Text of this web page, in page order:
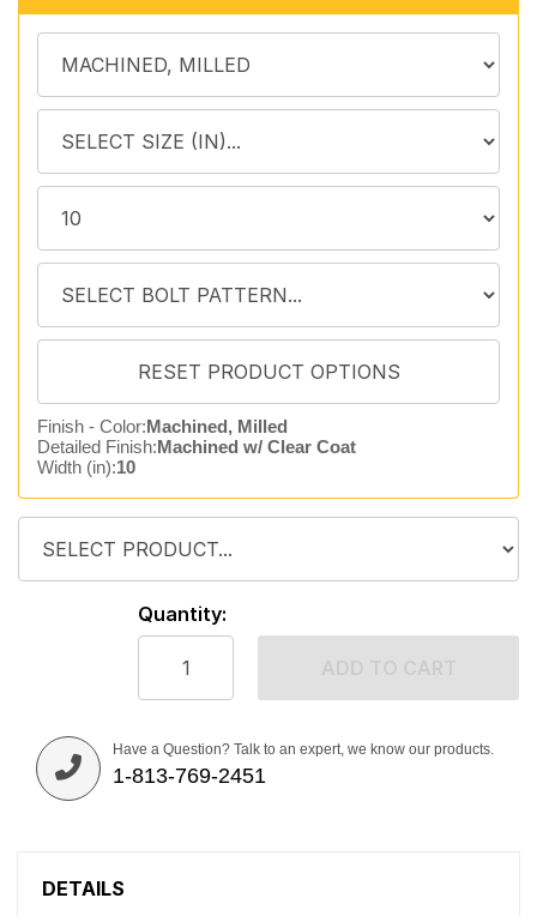
Finish - Color:Machined, Milled
Detailed Finish:Machined w/ Clear Coat
Width (in):10
Quantity:
Have a Question? Talk to an expert, we know our products.
1-813-769-2451
DETAILS